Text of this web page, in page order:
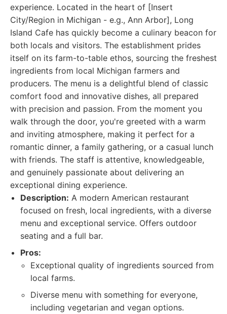
experience. Located in the heart of [Insert
City/Region in Michigan - e.g., Ann Arbor], Long
Island Cafe has quickly become a culinary beacon for
both locals and visitors. The establishment prides
itself on its farm-to-table ethos, sourcing the freshest
ingredients from local Michigan farmers and
producers. The menu is a delightful blend of classic
comfort food and innovative dishes, all prepared
with precision and passion. From the moment you
walk through the door, you're greeted with a warm
and inviting atmosphere, making it perfect for a
romantic dinner, a family gathering, or a casual lunch
with friends. The staff is attentive, knowledgeable,
and genuinely passionate about delivering an
exceptional dining experience.
Description: A modern American restaurant
focused on fresh, local ingredients, with a diverse
menu and exceptional service. Offers outdoor
seating and a full bar.
Pros:
Exceptional quality of ingredients sourced from
local farms.
Diverse menu with something for everyone,
including vegetarian and vegan options.